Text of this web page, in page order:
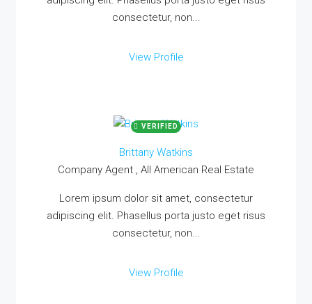
consectetur, non...
View Profile
VERIFIED
Brittany Watkins
Company Agent , All American Real Estate
Lorem ipsum dolor sit amet, consectetur
adipiscing elit. Phasellus porta justo eget risus
consectetur, non...
View Profile